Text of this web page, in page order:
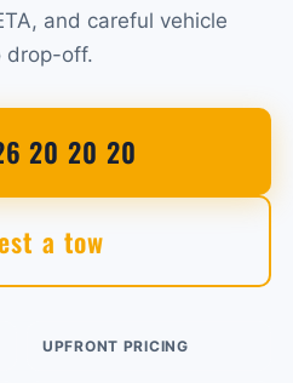
and careful vehicle
drop-off.
20 20 20
a tow
UPFRONT PRICING